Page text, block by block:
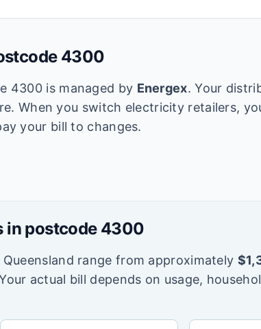
4300
4300 is managed by Energex. Your
When you switch electricity retailers,
your bill to changes.
in postcode 4300
Queensland range from approximately $
actual bill depends on usage,